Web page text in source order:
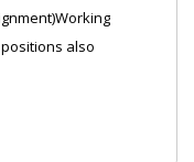
positions also